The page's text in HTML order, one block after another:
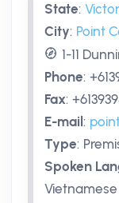
State:
City: Point
1-11
Phone:
Fax:
E-mail :
Type:
Spoken
Vietnamese